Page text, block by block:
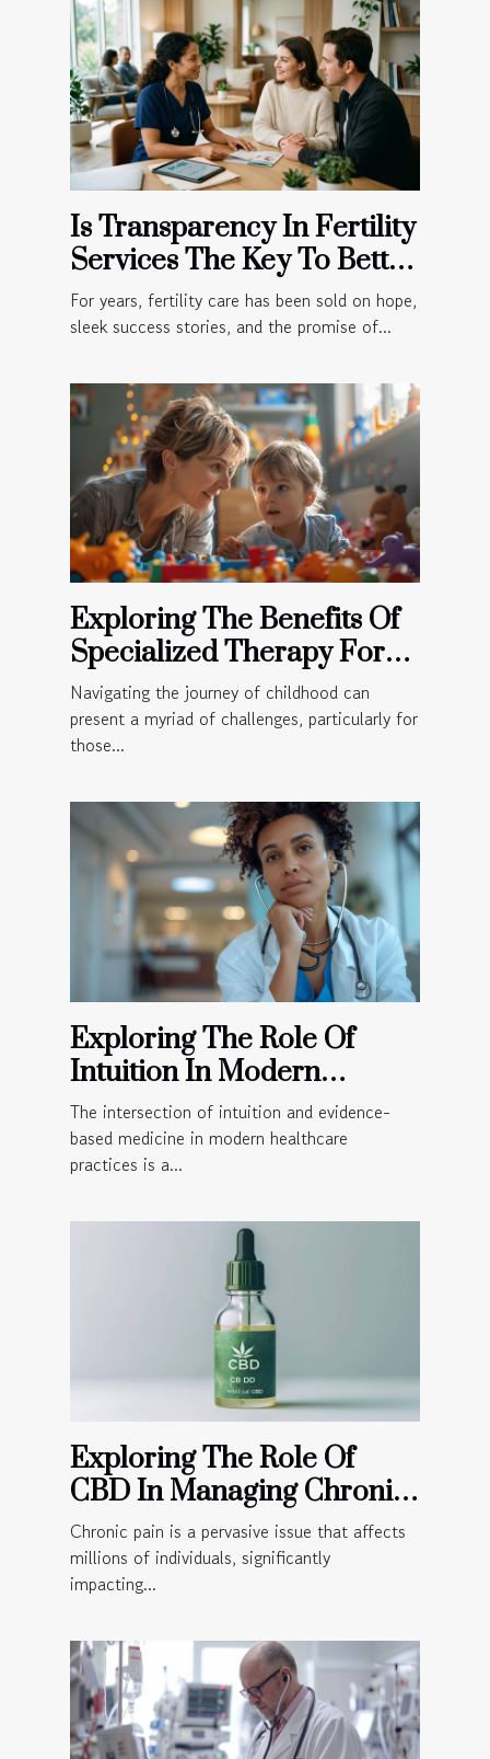
Is Transparency In Fertility
Services The Key To Better
Patient Outcomes?
For years, fertility care has been sold on hope,
sleek success stories, and the promise of...
Exploring The Benefits Of
Specialized Therapy For
Children
Navigating the journey of childhood can
present a myriad of challenges, particularly for
those...
Exploring The Role Of
Intuition In Modern
Healthcare Practices
The intersection of intuition and evidence-
based medicine in modern healthcare
practices is a...
Exploring The Role Of
CBD In Managing Chronic
Pain
Chronic pain is a pervasive issue that affects
millions of individuals, significantly
impacting...